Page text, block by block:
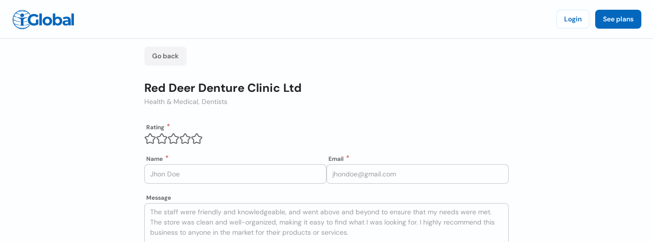
Login See plans
Go back
Red Deer Denture Clinic Ltd
Health & Medical, Dentists
Rating
Name Email
Message